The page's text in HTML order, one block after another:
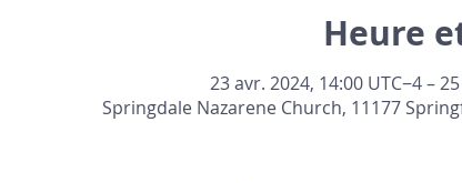
Heure
23 avr. 2024, 14:00 UTC−4 –
Springdale Nazarene Church, 11177